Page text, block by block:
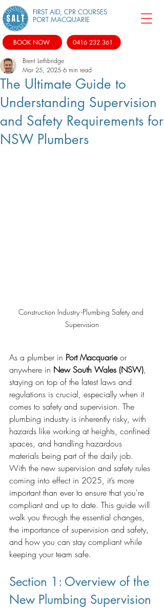
FIRST AID, CPR COURSES
PORT MACQUARIE
BOOK NOW 0416 232 361
The Ultimate Guide to
Understanding Supervision
and Safety Requirements for
NSW Plumbers
Brent Lethbridge
Mar 25, 2025 6 min read
Construction Industry -Plumbing Safety and
Supervision
As a plumber in Port Macquarie or
anywhere in New South Wales (NSW),
staying on top of the latest laws and
regulations is crucial, especially when it
comes to safety and supervision. The
plumbing industry is inherently risky, with
hazards like working at heights, confined
spaces, and handling hazardous
materials being part of the daily job.
With the new supervision and safety rules
coming into effect in 2025, it’s more
important than ever to ensure that you're
compliant and up to date. This guide will
walk you through the essential changes,
the importance of supervision and safety,
and how you can stay compliant while
keeping your team safe.
Section 1: Overview of the
New Plumbing Supervision